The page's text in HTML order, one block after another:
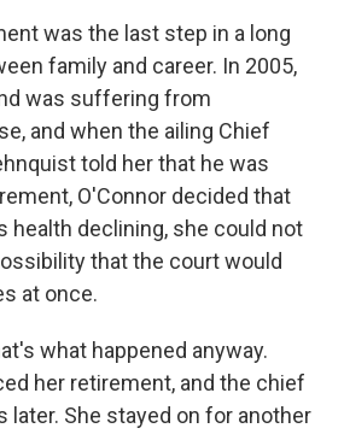
was the last step in a long
family and career. In 2005,
was suffering from
and when the ailing Chief
told her that he was
O'Connor decided that
health declining, she could not
that the court would
at once.
what happened anyway.
her retirement, and the chief
later. She stayed on for another